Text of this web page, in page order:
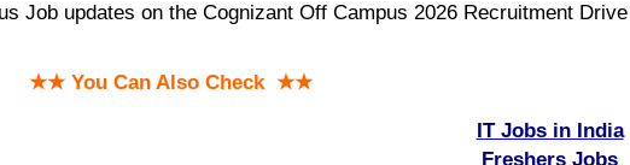
Job updates on the Cognizant Off Campus 2026 Recruitment
★★ You Can Also Check ★★
IT Jobs in India
Freshers Jobs